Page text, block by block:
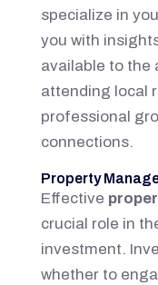
specialize in
you with
available to the
attending local
professional
connections.
Property
Effective
crucial role in
investment.
whether to